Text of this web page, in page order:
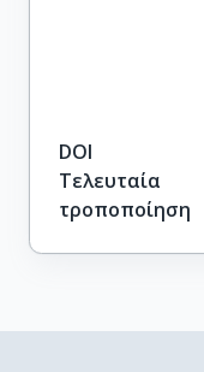
DOI
Τελευταία
τροποποίηση